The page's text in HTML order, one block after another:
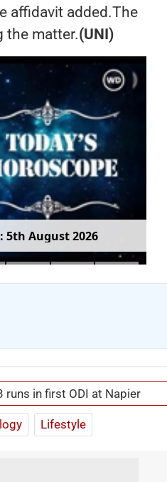
affidavit added.The
the matter.(UNI)
: 5th August2026
runs in first ODI at Napier
Lifestyle